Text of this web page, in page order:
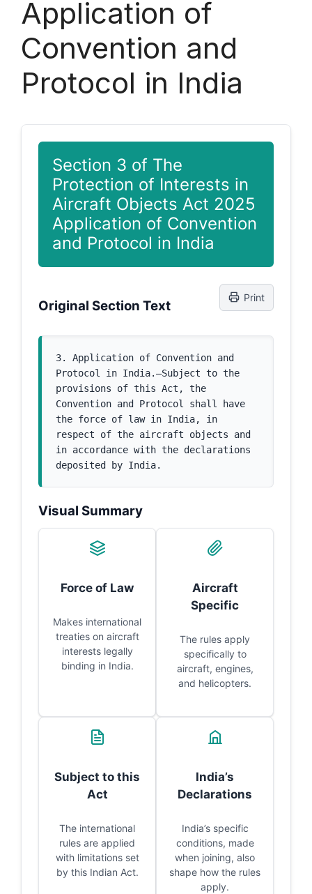
Application of
Convention and
Protocol in India
Section 3 of The
Protection of Interests in
Aircraft Objects Act 2025
Application of Convention
and Protocol in India
Original Section Text
Print
3. Application of Convention and
Protocol in India.—Subject to the
provisions of this Act, the
Convention and Protocol shall have
the force of law in India, in
respect of the aircraft objects and
in accordance with the declarations
deposited by India.
Visual Summary
Force of Law
Makes international
treaties on aircraft
interests legally
binding in India.
Aircraft
Specific
The rules apply
specifically to
aircraft, engines,
and helicopters.
Subject to this
Act
The international
rules are applied
with limitations set
by this Indian Act.
India’s
Declarations
India’s specific
conditions, made
when joining, also
shape how the rules
apply.